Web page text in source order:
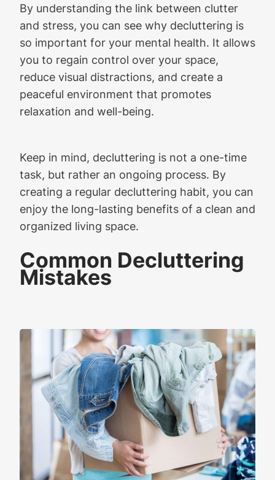
By understanding the link between clutter
and stress, you can see why decluttering is
so important for your mental health. It allows
you to regain control over your space,
reduce visual distractions, and create a
peaceful environment that promotes
relaxation and well-being.
Keep in mind, decluttering is not a one-time
task, but rather an ongoing process. By
creating a regular decluttering habit, you can
enjoy the long-lasting benefits of a clean and
organized living space.
Common Decluttering
Mistakes